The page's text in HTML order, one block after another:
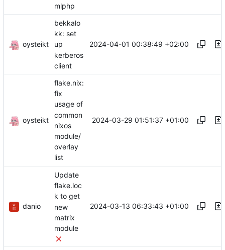
mlphp
oysteikt
bekkalo
kk: set
up
kerberos
client
2024-04-01 00:38:49 +02:00
oysteikt
flake.nix:
fix
usage of
common
nixos
module/
overlay
list
2024-03-29 01:51:37 +01:00
danio
Update
flake.loc
k to get
new
matrix
module
2024-03-13 06:33:43 +01:00